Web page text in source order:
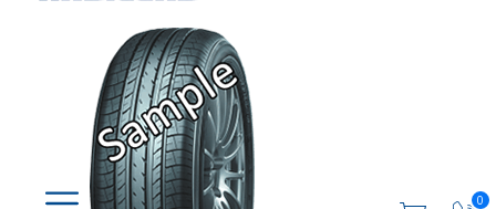
0